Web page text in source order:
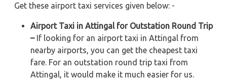
Get these airport taxi services given below: -
Airport Taxi in Attingal for Outstation Round Trip
–If looking for an airport taxi in Attingal from
nearby airports, you can get the cheapest taxi
fare. For an outstation round trip taxi from
Attingal, it would make it much easier for us.